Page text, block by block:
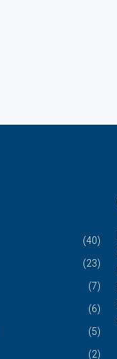
(40)
(23)
(7)
(6)
(5)
(2)